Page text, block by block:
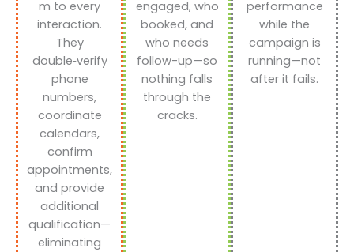
m to every
interaction.
They
double‑verify
phone
numbers,
coordinate
calendars,
confirm
appointments,
and provide
additional
qualification—
eliminating
engaged, who
booked, and
who needs
follow-up—so
nothing falls
through the
cracks.
performance
while the
campaign is
running—not
after it fails.